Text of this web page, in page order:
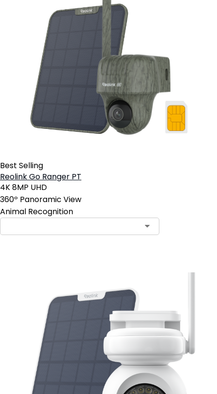
Best Selling
Reolink Go Ranger PT
4K 8MP UHD
360º Panoramic View
Animal Recognition